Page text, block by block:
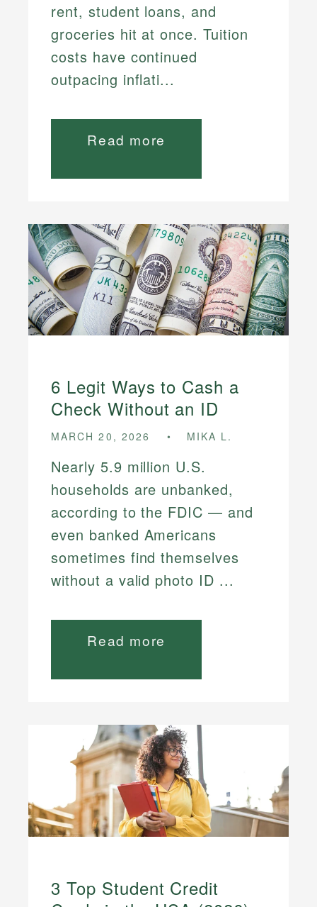
rent, student loans, and
groceries hit at once. Tuition
costs have continued
outpacing inflati...
Read more
6 Legit Ways to Cash a
Check Without an ID
MARCH 20, 2026 MIKA L.
Nearly 5.9 million U.S.
households are unbanked,
according to the FDIC — and
even banked Americans
sometimes find themselves
without a valid photo ID ...
Read more
3 Top Student Credit